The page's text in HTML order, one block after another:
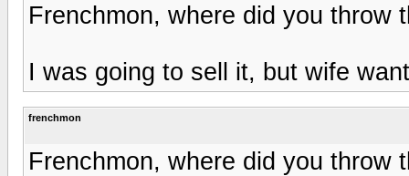
Frenchmon, where did you throw
I was going to sell it, but wife
frenchmon
Frenchmon, where did you throw